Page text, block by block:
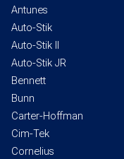
Antunes
Auto-Stik
Auto-Stik II
Auto-Stik JR
Bennett
Bunn
Carter-Hoffman
Cim-Tek
Cornelius